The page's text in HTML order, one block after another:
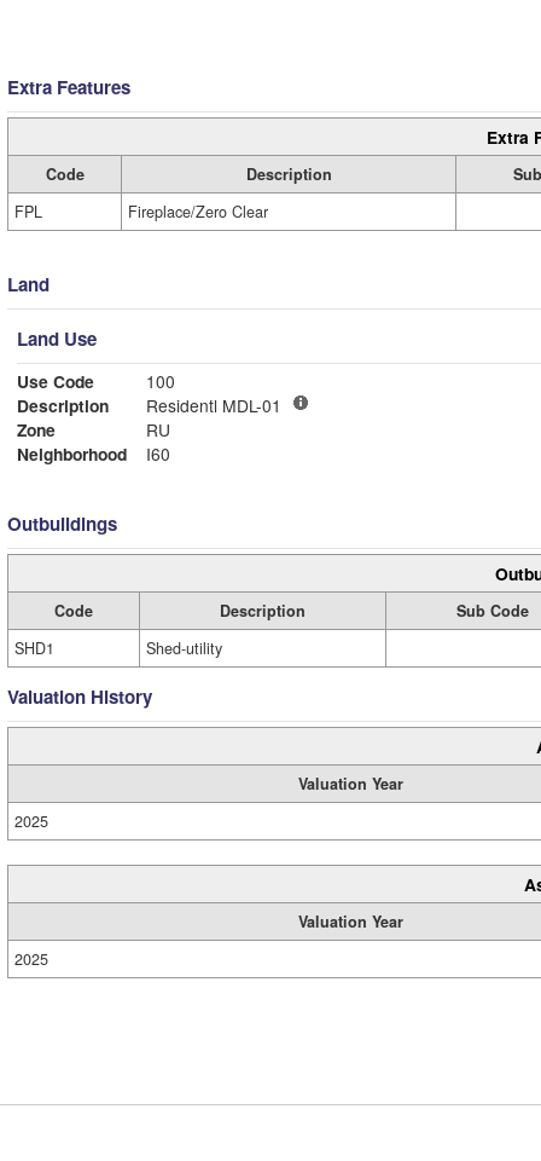
Extra Features
Extra
Code Description
FPL
Fireplace/Zero Clear
Land
Land Use
Use Code
100
Description
Residentl MDL-01
Zone
RU
Neighborhood
I60
Outbuildings
Code Description
Sub Code
SHD1
Shed-utility
Valuation History
Valuation Year
2025
Valuation Year
2025